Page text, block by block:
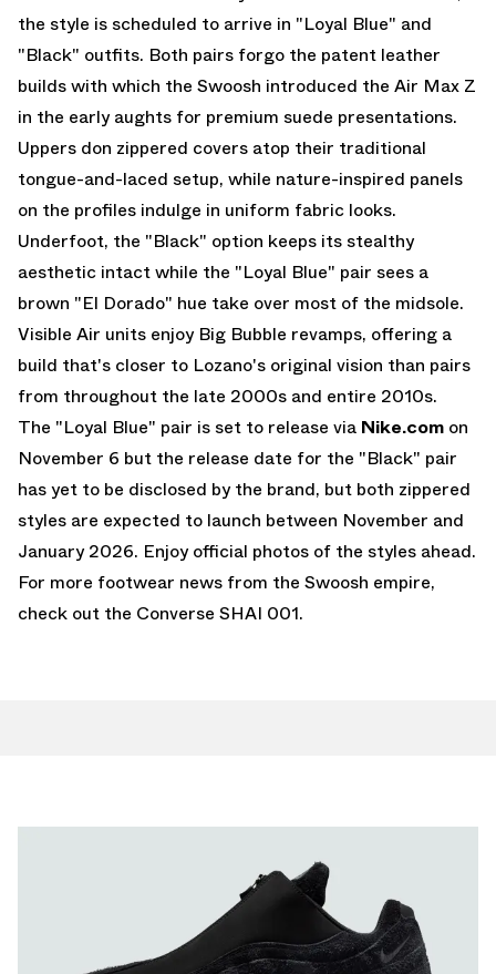
the style is scheduled to arrive in "Loyal Blue" and
"Black" outfits. Both pairs forgo the patent leather
builds with which the Swoosh introduced the Air Max Z
in the early aughts for premium suede presentations.
Uppers don zippered covers atop their traditional
tongue-and-laced setup, while nature-inspired panels
on the profiles indulge in uniform fabric looks.
Underfoot, the "Black" option keeps its stealthy
aesthetic intact while the "Loyal Blue" pair sees a
brown "El Dorado" hue take over most of the midsole.
Visible Air units enjoy Big Bubble revamps, offering a
build that's closer to Lozano's original vision than pairs
from throughout the late 2000s and entire 2010s.
The "Loyal Blue" pair is set to release via Nike.com on
November 6 but the release date for the "Black" pair
has yet to be disclosed by the brand, but both zippered
styles are expected to launch between November and
January 2026. Enjoy official photos of the styles ahead.
For more footwear news from the Swoosh empire,
check out the Converse SHAI 001.